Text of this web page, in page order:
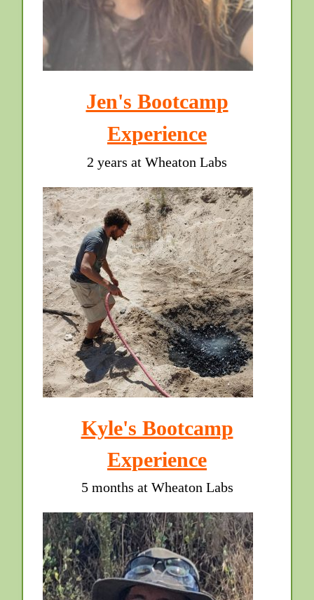
Jen's Bootcamp
Experience
2 years at Wheaton Labs
Kyle's Bootcamp
Experience
5 months at Wheaton Labs